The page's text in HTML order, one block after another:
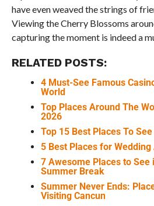
have even weaved the strings of
Viewing the Cherry Blossoms
capturing the moment is indeed a
RELATED POSTS:
4 Must-See Famous
World
Top Places Around The
2026
Top 15 Best Places To
5 Best Places for Wedding
7 Awesome Places to See
Summer Break
Summer Never Ends:
Visiting Cancun